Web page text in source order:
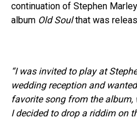
continuation of Stephen
album Old Soulthat was
“I was invited to play at
wedding reception and wanted
favorite song from the album,
I decided to drop a riddim on